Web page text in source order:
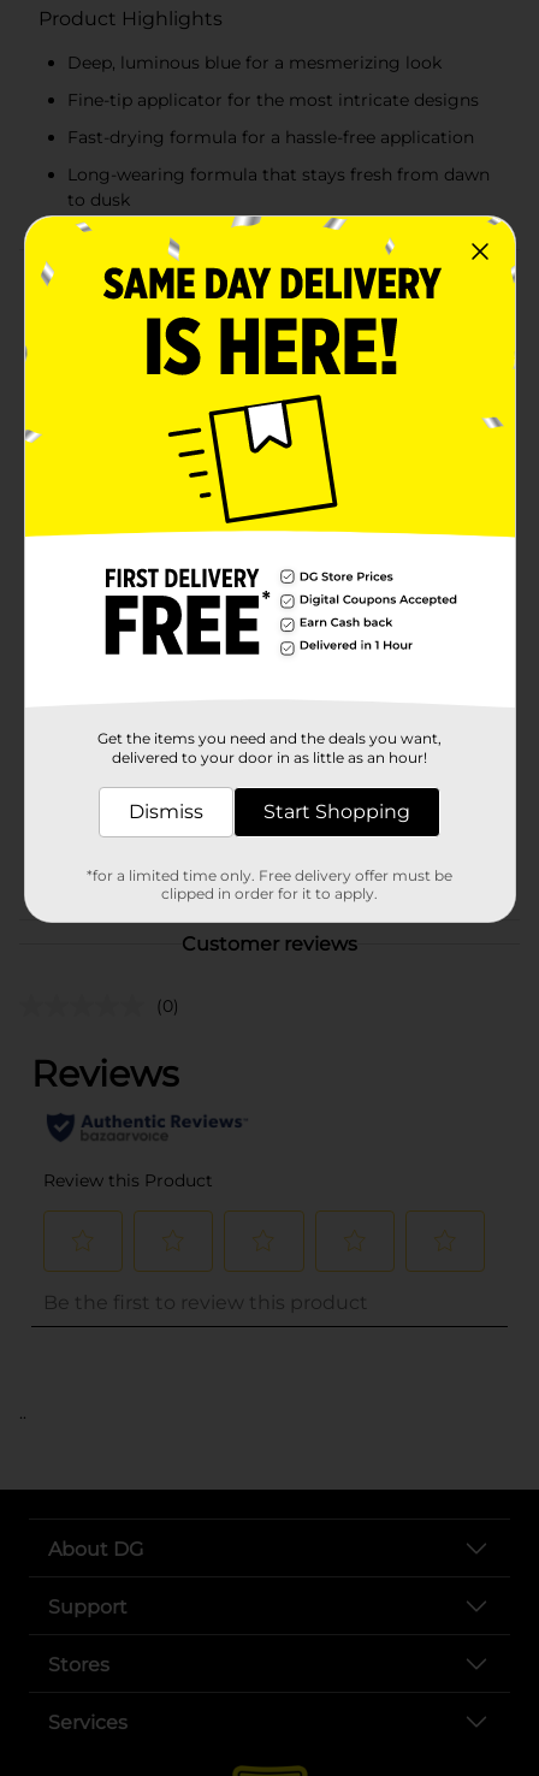
Product Highlights
Deep, luminous blue for a mesmerizing look
Fine-tip applicator for the most intricate designs
Fast-drying formula for a hassle-free application
Long-wearing formula that stays fresh from dawn
to dusk
Product Details
Create striking eye looks with the Colour Spell by
Profusion Precise Neon Liner in Blue. This vibrant neon
blue eyeliner offers bold, high-pigment color that
makes your eyes pop. The fine-tip applicator ensures
precise, effortless application for everything from
sleek lines to more elaborate designs. Its long-lasting,
smudge-proof formula guarantees your bold look
stays in place all day, while the vegan and cruelty-free
formula makes it an ethical choice. Whether you want
to add a splash of color to your everyday look or go
perfect tool. Dive into the deep end with our Blue
Liquid Neon Liner, a bold stroke of genius for oceanic
eyes that enchant.
Available
Product Form
1.0 each
37658601
COSMETICS BRI
Customer reviews
(0)
..
About DG
Support
Stores
Services
Get the items you need and the deals you want,
delivered to your door in as little as an hour!
Dismiss Start Shopping
*for a limited time only. Free delivery offer must be
clipped in order for it to apply.